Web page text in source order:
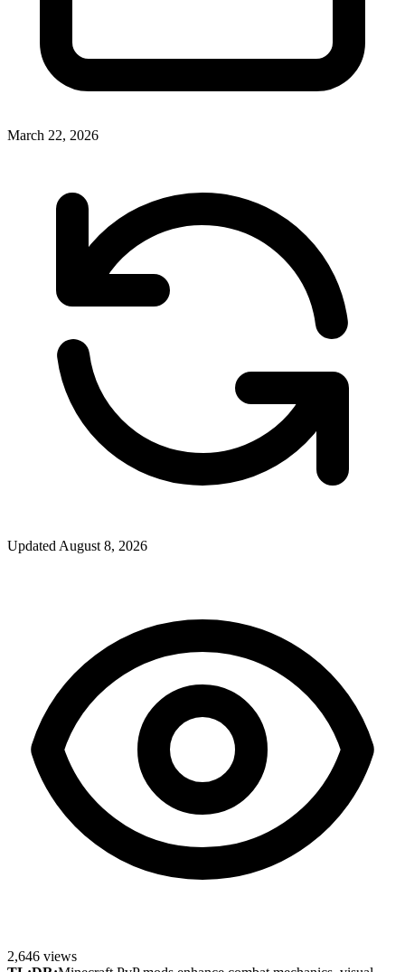
March 22, 2026
UpdatedAugust 8, 2026
2,646 views